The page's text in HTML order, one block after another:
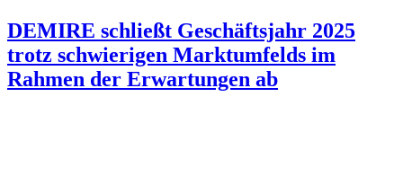
DEMIRE schließt Geschäftsjahr 2025
trotz schwierigen Marktumfelds im
Rahmen der Erwartungen ab